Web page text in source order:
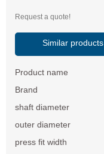
Request a quote!
Similar products
Product name
Brand
shaft diameter
outer diameter
press fit width